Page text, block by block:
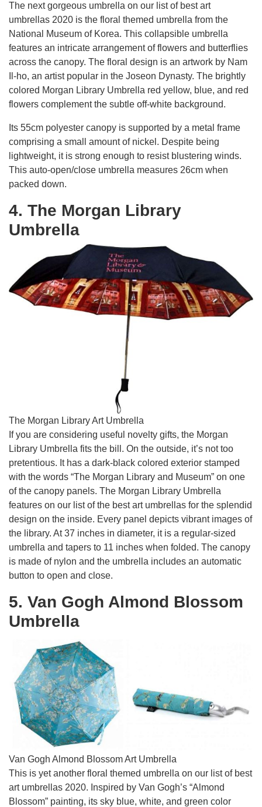
The next gorgeous umbrella on our list of best art
umbrellas 2020 is the floral themed umbrella from the
National Museum of Korea. This collapsible umbrella
features an intricate arrangement of flowers and butterflies
across the canopy. The floral design is an artwork by Nam
Il-ho, an artist popular in the Joseon Dynasty. The brightly
colored Morgan Library Umbrella red yellow, blue, and red
flowers complement the subtle off-white background.
Its 55cm polyester canopy is supported by a metal frame
comprising a small amount of nickel. Despite being
lightweight, it is strong enough to resist blustering winds.
This auto-open/close umbrella measures 26cm when
packed down.
4. The Morgan Library
Umbrella
The Morgan Library Art Umbrella
If you are considering useful novelty gifts, the Morgan
Library Umbrella fits the bill. On the outside, it’s not too
pretentious. It has a dark-black colored exterior stamped
with the words “The Morgan Library and Museum” on one
of the canopy panels. The Morgan Library Umbrella
features on our list of the best art umbrellas for the splendid
design on the inside. Every panel depicts vibrant images of
the library. At 37 inches in diameter, it is a regular-sized
umbrella and tapers to 11 inches when folded. The canopy
is made of nylon and the umbrella includes an automatic
button to open and close.
5. Van Gogh Almond Blossom
Umbrella
Van Gogh Almond Blossom Art Umbrella
This is yet another floral themed umbrella on our list of best
art umbrellas 2020. Inspired by Van Gogh’s “Almond
Blossom” painting, its sky blue, white, and green color